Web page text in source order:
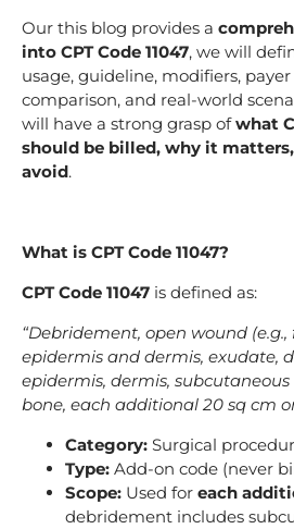
Our this blog provides a
into CPT Code 11047, we will
usage, guideline, modifiers,
comparison, and real-world
will have a strong grasp ofwhat
should be billed, why it
avoid.
What is CPT Code 11047?
CPT Code 11047 is defined as:
“Debridement, open wound
epidermis and dermis, exudate,
epidermis, dermis,
bone, each additional 20 sq cm
Category: Surgical
Type: Add-on code (never
Scope: Used for each
debridement includes